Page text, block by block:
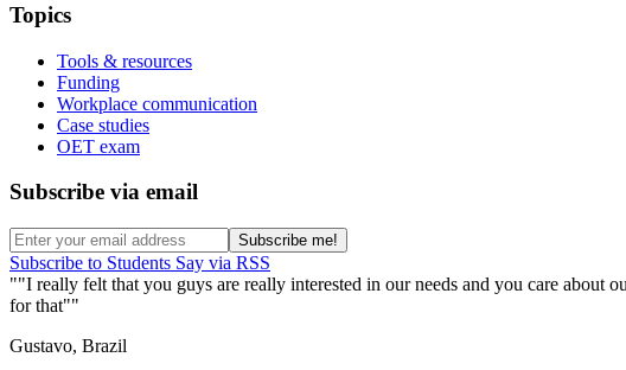
Topics
Tools & resources
Funding
Workplace communication
Case studies
OET exam
Subscribe via email
Subscribe to Students Say via RSS
"I really felt that you guys are really interested in our needs and you care
for that"
Gustavo, Brazil